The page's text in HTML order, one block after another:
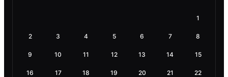
1
2 3 4 5 6 7 8
9 10 11 12 13 14 15
16 17 18 19 20 21 22